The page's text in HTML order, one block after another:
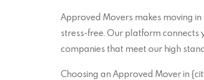
Approved Movers makes moving
stress-free. Our platform connects
companies that meet our high
Choosing an Approved Mover in